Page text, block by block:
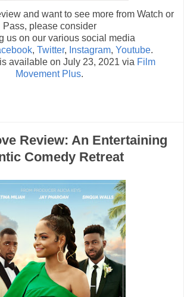
and want to see more from Watch or
Pass, please consider
us on our various social media
, Twitter, Instagram, Youtube.
available on July 23, 2021 via Film
Movement Plus.
Review: An Entertaining
Comedy Retreat